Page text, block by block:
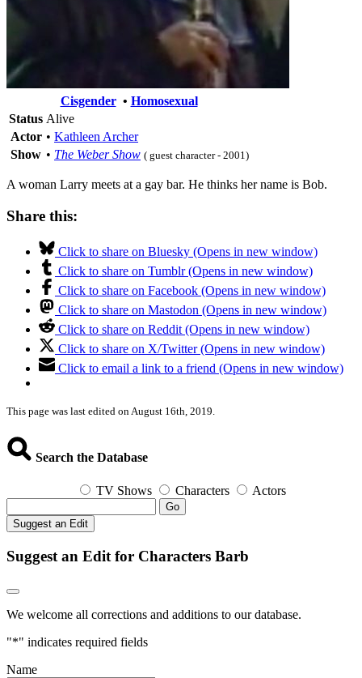
Cisgender• Homosexual
Status Alive
Actor • Kathleen Archer
Show • The Weber Show ( guest character - 2001)
A woman Larry meets at a gay bar. He thinks her name is Bob.
Share this:
Click to share on Bluesky (Opens in new window)
Click to share on Tumblr (Opens in new window)
Click to share on Facebook (Opens in new window)
Click to share on Mastodon (Opens in new window)
Click to share on Reddit (Opens in new window)
Click to share on X/Twitter (Opens in new window)
Click to email a link to a friend (Opens in new window)
This page was last edited on August 16th, 2019.
Search the Database
TV Shows Characters Actors
Go
Suggest an Edit
Suggest an Edit for Characters Barb
We welcome all corrections and additions to our database.
"*" indicates required fields
Name